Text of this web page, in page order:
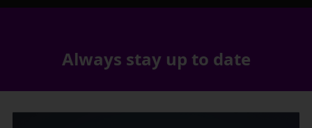
Always stay up to date